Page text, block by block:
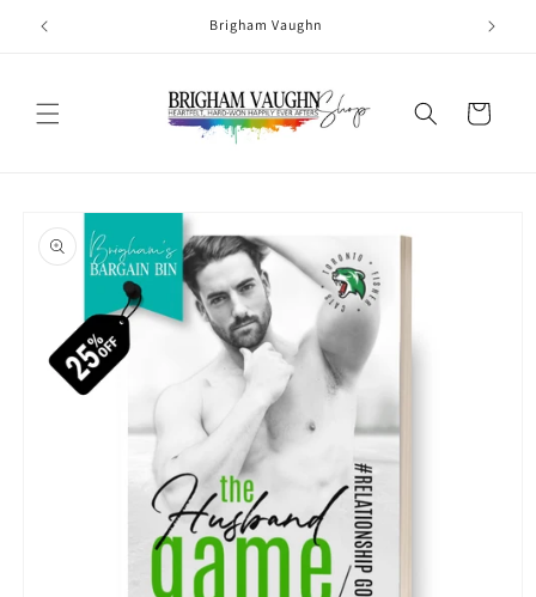
Skip to
content
Brigham Vaughn
Cart
product
information